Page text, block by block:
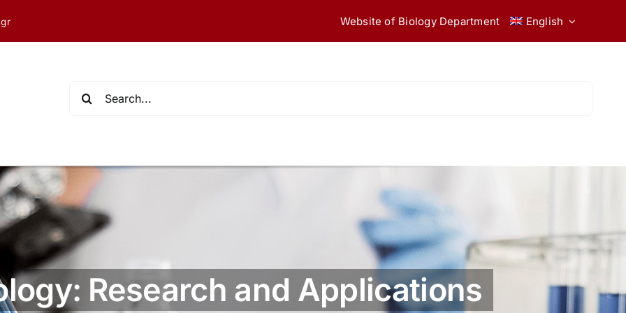
Website of Biology Department English
Research and Applications